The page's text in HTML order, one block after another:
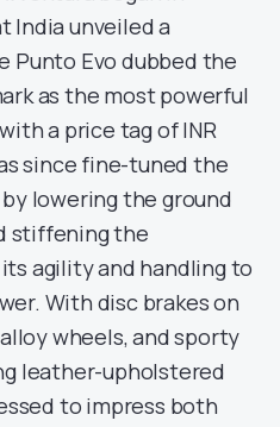
India unveiled a
Punto Evo dubbed the
as the most powerful
a price tag of INR
since fine-tuned the
by lowering the ground
stiffening the
agility and handling to
With disc brakes on
wheels, and sporty
leather-upholstered
to impress both